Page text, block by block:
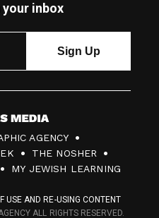
inbox
AGENCY
THE NOSHER
MY JEWISH LEARNING
USE AND RE-USING CONTENT
ALL RIGHTS RESERVED.